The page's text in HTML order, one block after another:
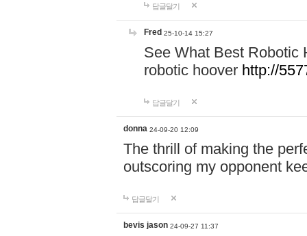
답글달기
Fred 25-10-14 15:27
See What Best Robotic
robotic hoover http://
답글달기
donna 24-09-20 12:09
The thrill of making the
outscoring my opponent
답글달기
bevis jason 24-09-27 11:37